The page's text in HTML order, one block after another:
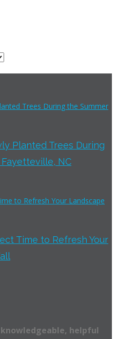
Planted Trees During
NC
Time to Refresh Your
helpful